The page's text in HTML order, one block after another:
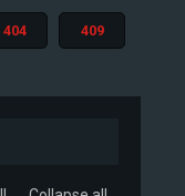
404 409